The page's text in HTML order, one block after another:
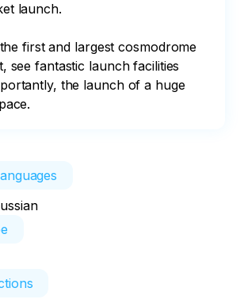
launch.
first and largest cosmodrome
see fantastic launch facilities
the launch of a huge